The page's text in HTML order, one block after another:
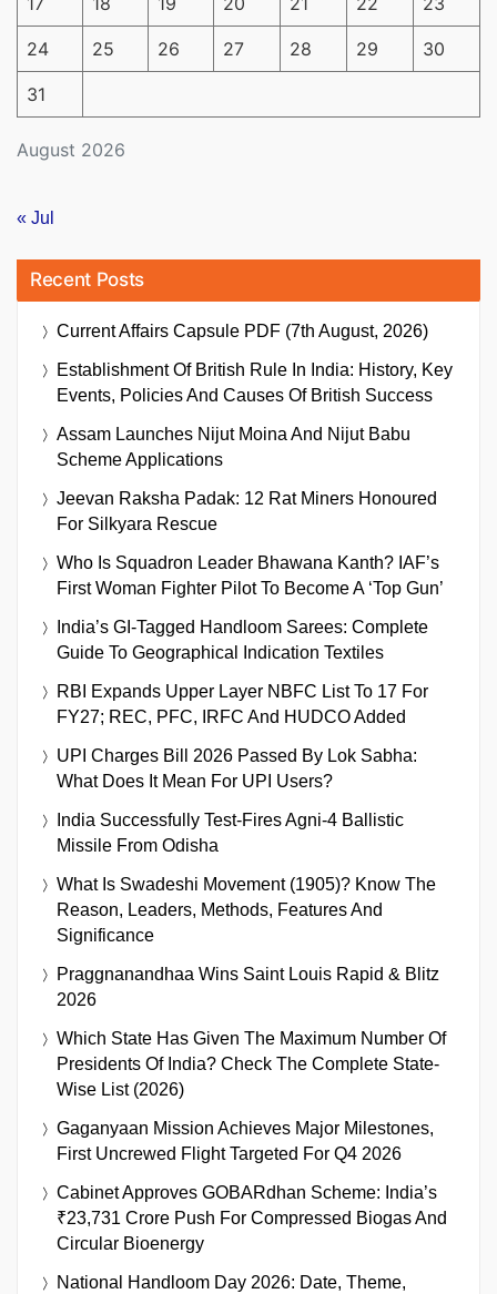
August 2026
24 25 26 27 28 29 30
31
« Jul
Recent Posts
Current Affairs Capsule PDF (7th August, 2026)
Establishment Of British Rule In India: History, Key
Events, Policies And Causes Of British Success
Assam Launches Nijut Moina And Nijut Babu
Scheme Applications
Jeevan Raksha Padak: 12 Rat Miners Honoured
For Silkyara Rescue
Who Is Squadron Leader Bhawana Kanth? IAF’s
First Woman Fighter Pilot To Become A ‘Top Gun’
India’s GI-Tagged Handloom Sarees: Complete
Guide To Geographical Indication Textiles
RBI Expands Upper Layer NBFC List To 17 For
FY27; REC, PFC, IRFC And HUDCO Added
UPI Charges Bill 2026 Passed By Lok Sabha:
What Does It Mean For UPI Users?
India Successfully Test-Fires Agni-4 Ballistic
Missile From Odisha
What Is Swadeshi Movement (1905)? Know The
Reason, Leaders, Methods, Features And
Significance
Praggnanandhaa Wins Saint Louis Rapid & Blitz
2026
Which State Has Given The Maximum Number Of
Presidents Of India? Check The Complete State-
Wise List (2026)
Gaganyaan Mission Achieves Major Milestones,
First Uncrewed Flight Targeted For Q4 2026
Cabinet Approves GOBARdhan Scheme: India’s
₹23,731 Crore Push For Compressed Biogas And
Circular Bioenergy
National Handloom Day 2026: Date, Theme,